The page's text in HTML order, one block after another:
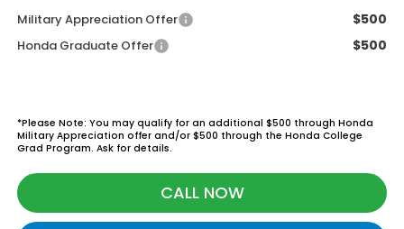
Military Appreciation Offer $500
Honda Graduate Offer $500
*Please Note: You may qualify for an additional $500 through Honda
Military Appreciation offer and/or $500 through the Honda College
Grad Program. Ask for details.
CALL NOW